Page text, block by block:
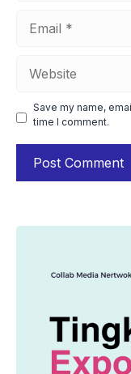
Save my name,
time I comment.